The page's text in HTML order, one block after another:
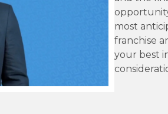
most
franchise
your best